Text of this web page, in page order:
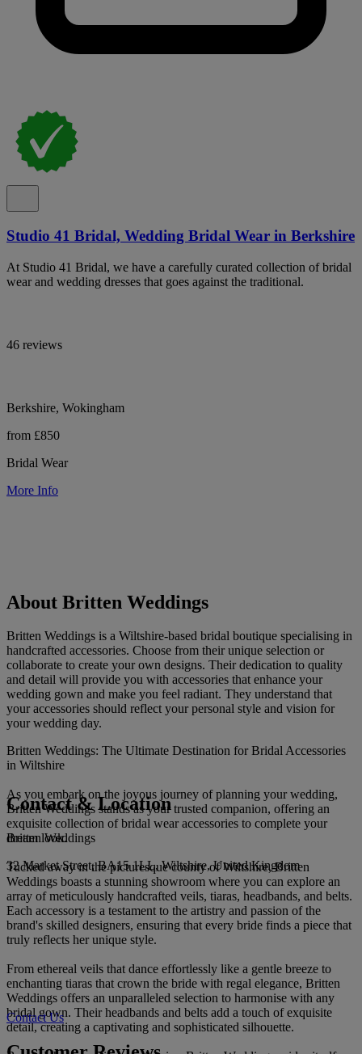
Studio 41 Bridal, Wedding Bridal Wear in Berkshire
At Studio 41 Bridal, we have a carefully curated collection of bridal
wear and wedding dresses that goes against the traditional.
46 reviews
Berkshire, Wokingham
from £850
Bridal Wear
More Info
About Britten Weddings
Britten Weddings is a Wiltshire-based bridal boutique specialising in
handcrafted accessories. Choose from their unique selection or
collaborate to create your own designs. Their dedication to quality
and detail will provide you with accessories that enhance your
wedding gown and make you feel radiant. They understand that
your accessories should reflect your personal style and vision for
your wedding day.
Britten Weddings: The Ultimate Destination for Bridal Accessories
in Wiltshire
As you embark on the joyous journey of planning your wedding,
Britten Weddings stands as your trusted companion, offering an
exquisite collection of bridal wear accessories to complete your
dream look.
Tucked away in the picturesque county of Wiltshire, Britten
Weddings boasts a stunning showroom where you can explore an
array of meticulously handcrafted veils, tiaras, headbands, and belts.
Each accessory is a testament to the artistry and passion of the
brand's skilled designers, ensuring that every bride finds a piece that
truly reflects her unique style.
From ethereal veils that dance effortlessly like a gentle breeze to
enchanting tiaras that crown the bride with regal elegance, Britten
Weddings offers an unparalleled selection to harmonise with any
bridal gown. Their headbands and belts add a touch of exquisite
detail, creating a captivating and sophisticated silhouette.
Contact & Location
Britten Weddings
32 Market Street, BA15 1LL, Wiltshire, United Kingdom
Contact Us